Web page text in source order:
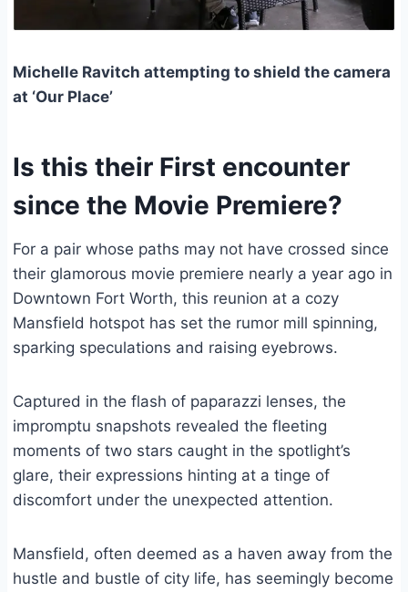
Michelle Ravitch attempting to shield the camera
at ‘Our Place’
Is this their First encounter
since the Movie Premiere?
For a pair whose paths may not have crossed since
their glamorous movie premiere nearly a year ago in
Downtown Fort Worth, this reunion at a cozy
Mansfield hotspot has set the rumor mill spinning,
sparking speculations and raising eyebrows.
Captured in the flash of paparazzi lenses, the
impromptu snapshots revealed the fleeting
moments of two stars caught in the spotlight’s
glare, their expressions hinting at a tinge of
discomfort under the unexpected attention.
Mansfield, often deemed as a haven away from the
hustle and bustle of city life, has seemingly become